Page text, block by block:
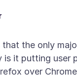
the only
it putting user
over